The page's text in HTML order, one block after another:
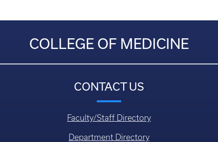
COLLEGE OF MEDICINE
CONTACT US
Faculty/Staff Directory
Department Directory